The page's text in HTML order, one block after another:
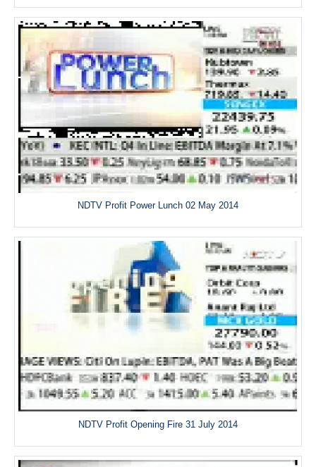
NDTV Profit Power Lunch 02 May 2014
NDTV Profit Opening Fire 31 July 2014